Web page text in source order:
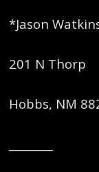
*Jason
201 N Thorp
Hobbs, NM